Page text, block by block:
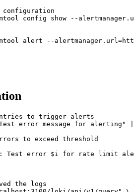
configuration
config show --
alert --
to trigger alerts
Test error message for
to exceed threshold
Test error $i for rate limit
the logs